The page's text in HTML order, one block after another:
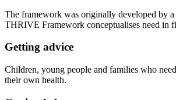
The framework was originally developed by
THRIVE Framework conceptualises need in
Getting advice
Children, young people and families who
their own health.